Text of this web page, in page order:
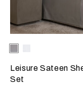
Selecting the color
Available
Grey
Melange
Leisure Sateen
Set